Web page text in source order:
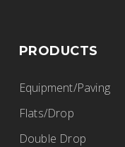
PRODUCTS
Equipment/Paving
Flats/Drop
Double Drop